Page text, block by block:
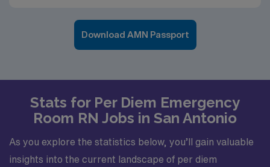
Download AMN Passport
Stats for Per Diem Emergency
Room RN Jobs in San Antonio
As you explore the statistics below, you’ll gain valuable
insights into the current landscape of per diem